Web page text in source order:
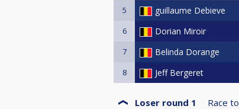
5 guillaume Debieve
6 Dorian Miroir
7 Belinda Dorange
8 Jeff Bergeret
Loser round 1 Race to